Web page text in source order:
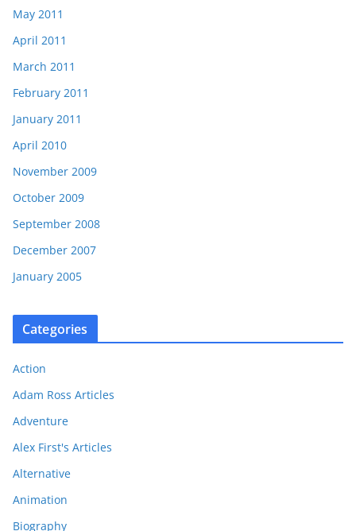
May 2011
April 2011
March 2011
February 2011
January 2011
April 2010
November 2009
October 2009
September 2008
December 2007
January 2005
Categories
Action
Adam Ross Articles
Adventure
Alex First's Articles
Alternative
Animation
Biography